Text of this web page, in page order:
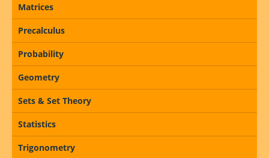
Matrices
Precalculus
Probability
Geometry
Sets & Set Theory
Statistics
Trigonometry